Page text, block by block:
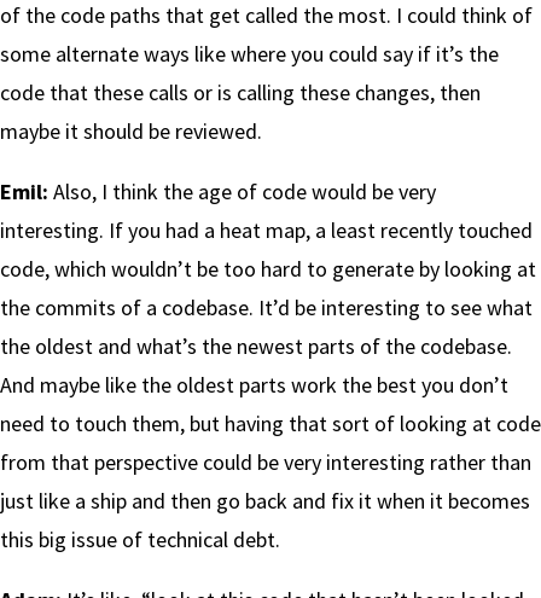
of the code paths that get called the most. I could think of
some alternate ways like where you could say if it’s the
code that these calls or is calling these changes, then
maybe it should be reviewed.
Emil: Also, I think the age of code would be very
interesting. If you had a heat map, a least recently touched
code, which wouldn’t be too hard to generate by looking at
the commits of a codebase. It’d be interesting to see what
the oldest and what’s the newest parts of the codebase.
And maybe like the oldest parts work the best you don’t
need to touch them, but having that sort of looking at code
from that perspective could be very interesting rather than
just like a ship and then go back and fix it when it becomes
this big issue of technical debt.